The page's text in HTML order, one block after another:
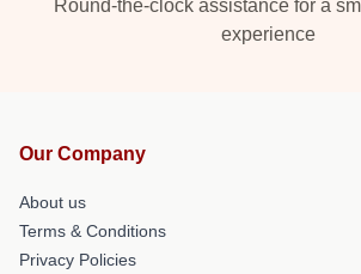
Round-the-clock assistance for a
experience
Our Company
About us
Terms & Conditions
Privacy Policies